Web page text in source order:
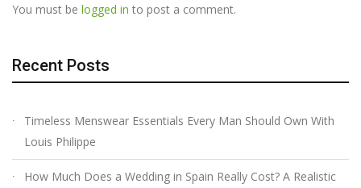
You must be logged in to post a comment.
Recent Posts
Timeless Menswear Essentials Every Man Should Own With
Louis Philippe
How Much Does a Wedding in Spain Really Cost? A Realistic